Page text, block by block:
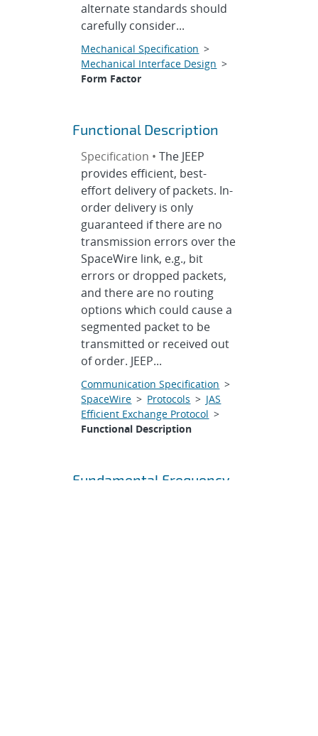
alternate standards should
carefully consider...
Mechanical Specification >
Mechanical Interface Design >
Form Factor
Functional Description
Specification •The JEEP
provides efficient, best-
effort delivery of packets. In-
order delivery is only
guaranteed if there are no
transmission errors over the
SpaceWire link, e.g., bit
errors or dropped packets,
and there are no routing
options which could cause a
segmented packet to be
transmitted or received out
of order. JEEP...
Communication Specification >
SpaceWire > Protocols > JAS
Efficient Exchange Protocol >
Functional Description
Fundamental Frequency